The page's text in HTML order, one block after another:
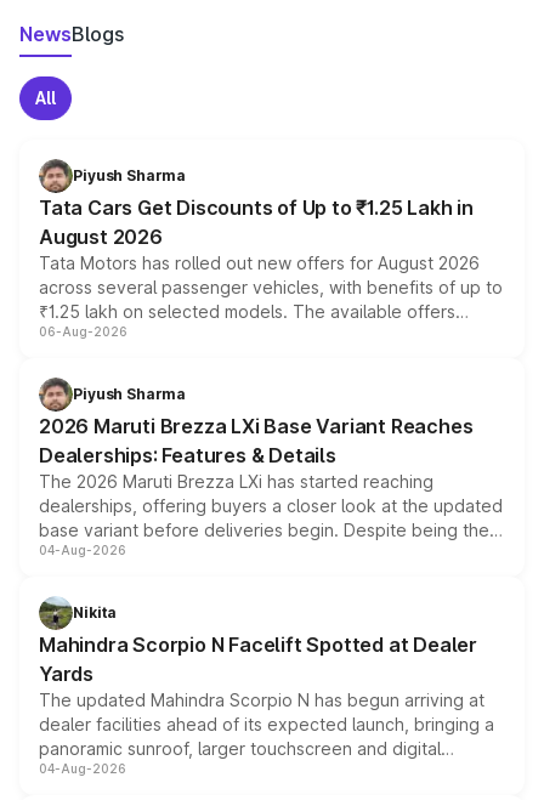
NewsBlogs
All
Piyush Sharma
Tata Cars Get Discounts of Up to ₹1.25 Lakh in
August 2026
Tata Motors has rolled out new offers for August 2026
across several passenger vehicles, with benefits of up to
₹1.25 lakh on selected models. The available offers
include consumer discounts, exchange bonuses,
benefits, depending on the vehicle, variant and eligibility,
giving buyers multiple ways to reduce the overall
purchase cost.
06-Aug-2026
Piyush Sharma
2026 Maruti Brezza LXi Base Variant Reaches
Dealerships: Features & Details
The 2026 Maruti Brezza LXi has started reaching
dealerships, offering buyers a closer look at the updated
base variant before deliveries begin. Despite being the
entry-level trim, it comes with several standard safety
aspirated or turbo-petrol powertrains, making it an
attractive option in the compact SUV segment.
04-Aug-2026
Nikita
Mahindra Scorpio N Facelift Spotted at Dealer
Yards
The updated Mahindra Scorpio N has begun arriving at
dealer facilities ahead of its expected launch, bringing a
panoramic sunroof, larger touchscreen and digital
instrument cluster borrowed from the Thar Roxx, along
04-Aug-2026